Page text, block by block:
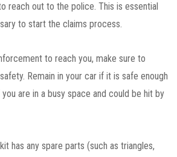
reach out to the police. This is essential
to start the claims process.
to reach you, make sure to
Remain in your car if it is safe enough
are in a busy space and could be hit by
has any spare parts (such as triangles,